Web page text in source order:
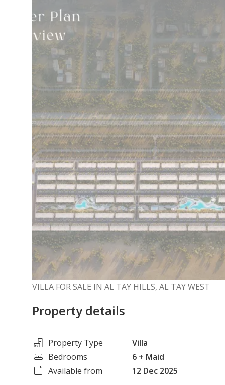
VILLA FOR SALE IN AL TAY HILLS, AL TAY WEST
Property details
Property Type Villa
Bedrooms
6 + Maid
Available from
12 Dec 2025